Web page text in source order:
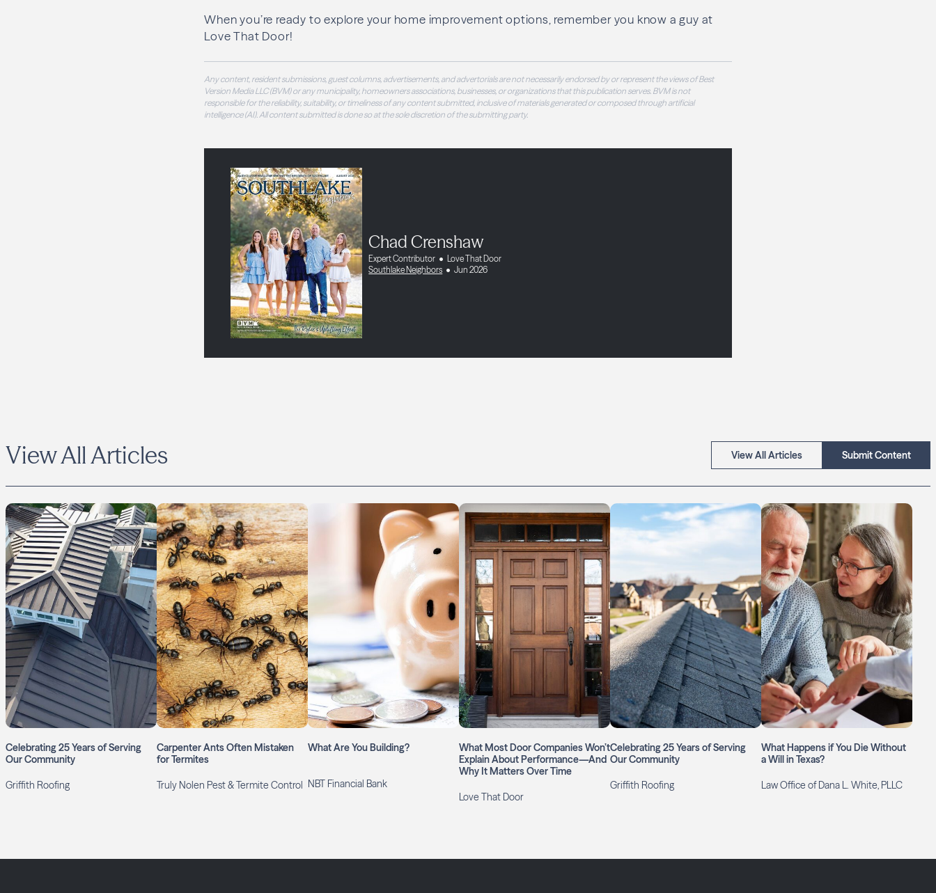
When you’re ready to explore your home improvement options, remember you know a guy at
Love That Door!
Any content, resident submissions, guest columns, advertisements, and advertorials are not necessarily endorsed by or represent the views of Best
Version Media LLC (BVM) or any municipality, homeowners associations, businesses, or organizations that this publication serves. BVM is not
responsible for the reliability, suitability, or timeliness of any content submitted, inclusive of materials generated or composed through artificial
intelligence (AI). All content submitted is done so at the sole discretion of the submitting party.
Chad Crenshaw
Expert Contributor
Love That Door
Southlake Neighbors
Jun 2026
View All Articles View All Articles Submit Content
Celebrating 25 Years of Serving
Our Community
Griffith Roofing
Carpenter Ants Often Mistaken
for Termites
Truly Nolen Pest & Termite Control
What Are You Building?
NBT Financial Bank
What Most Door Companies Won’t
Explain About Performance—And
Why It Matters Over Time
Love That Door
Celebrating 25 Years of Serving
Our Community
Griffith Roofing
What Happens if You Die Without
a Will in Texas?
Law Office of Dana L. White, PLLC